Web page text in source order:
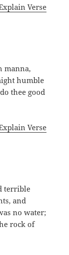
Verse
manna,
humble
thee good
Verse
terrible
and
no water;
rock of